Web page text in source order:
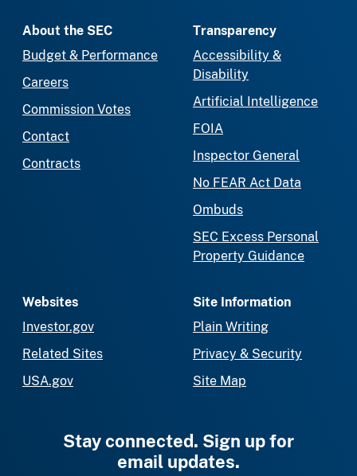
About the SEC
Budget & Performance
Careers
Commission Votes
Contact
Contracts
Transparency
Accessibility &
Disability
Artificial Intelligence
FOIA
Inspector General
No FEAR Act Data
Ombuds
SEC Excess Personal
Property Guidance
Websites
Investor.gov
Related Sites
USA.gov
Site Information
Plain Writing
Privacy & Security
Site Map
Stay connected. Sign up for
email updates.